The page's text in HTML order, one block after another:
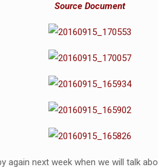
Source Document
again next week when we will talk